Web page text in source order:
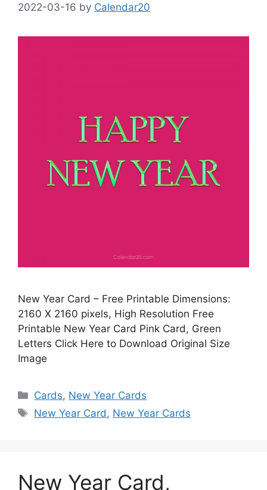
2022-03-16 by Calendar20
New Year Card – Free Printable Dimensions:
2160 X 2160 pixels, High Resolution Free
Printable New Year Card Pink Card, Green
Letters Click Here to Download Original Size
Image
Categories
Cards, New Year Cards
Tags
New Year Card , New Year Cards
New Year Card,